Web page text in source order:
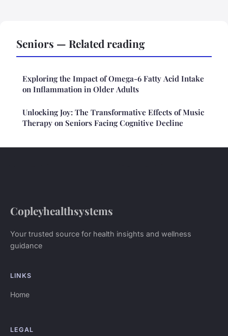
Seniors — Related reading
Exploring the Impact of Omega-6 Fatty Acid Intake
on Inflammation in Older Adults
Unlocking Joy: The Transformative Effects of Music
Therapy on Seniors Facing Cognitive Decline
Copleyhealthsystems
Your trusted source for health insights and wellness
guidance
LINKS
Home
LEGAL